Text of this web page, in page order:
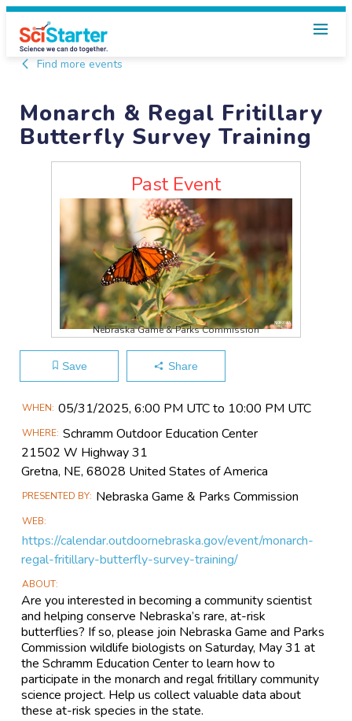
Find more events
Monarch & Regal Fritillary
Butterfly Survey Training
Past Event
Nebraska Game & Parks Commission
Save Share
Main
Information
WHEN 05/31​/2025, 6:00 PM UTC to 10:00 PM UTC
WHERE Schramm Outdoor Education Center
21502 W Highway 31
Gretna, NE, 68028 United States of America
PRESENTED BY Nebraska Game & Parks Commission
WEB
https://calendar.outdoornebraska.gov/event/monarch-
regal-fritillary-butterfly-survey-training/
ABOUT
Are you interested in becoming a community scientist
and helping conserve Nebraska’s rare, at-risk
butterflies? If so, please join Nebraska Game and Parks
Commission wildlife biologists on Saturday, May 31 at
the Schramm Education Center to learn how to
participate in the monarch and regal fritillary community
science project. Help us collect valuable data about
these at-risk species in the state.